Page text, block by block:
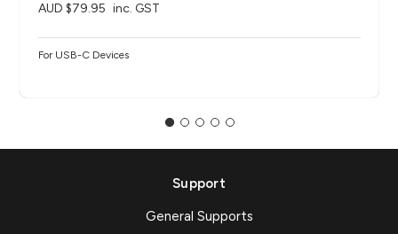
AUD $79.95 inc. GST
For USB-C Devices
Support
General Supports